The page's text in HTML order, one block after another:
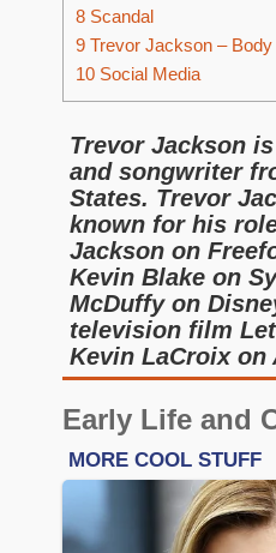
8 Scandal
9 Trevor Jackson –
10 Social Media
Trevor Jackson
and songwriter
States. Trevor
known for his
Jackson on
Kevin Blake on
McDuffy on
television film
Kevin LaCroix on
Early Life and